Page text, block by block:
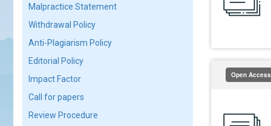
Malpractice Statement
Withdrawal Policy
Anti-Plagiarism Policy
Editorial Policy
Impact Factor
Call for papers
Review Procedure
Open Access